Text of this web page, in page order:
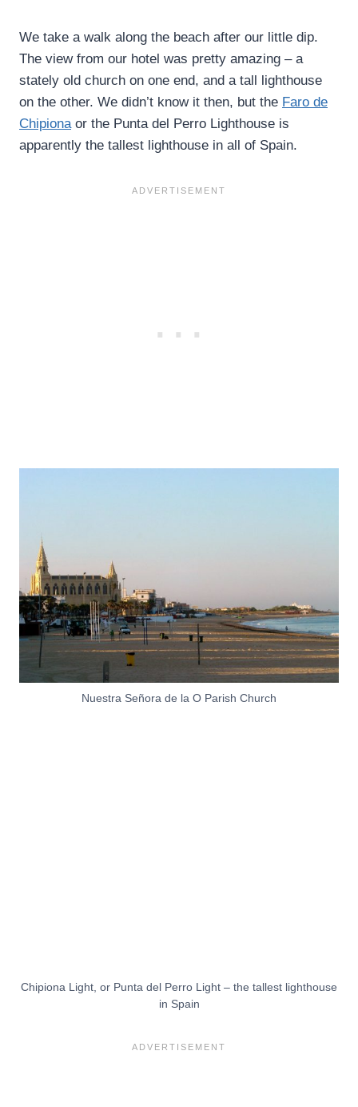
We take a walk along the beach after our little dip.
The view from our hotel was pretty amazing – a
stately old church on one end, and a tall lighthouse
on the other. We didn’t know it then, but the Faro de
Chipiona or the Punta del Perro Lighthouse is
apparently the tallest lighthouse in all of Spain.
Nuestra Señora de la O Parish Church
Chipiona Light, or Punta del Perro Light – the tallest lighthouse
in Spain